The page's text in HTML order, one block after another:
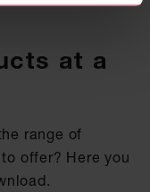
at a
range of
offer? Here you